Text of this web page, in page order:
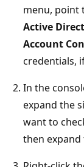
menu, point
Active
Account
credentials,
In the
expand the
want to
then expand